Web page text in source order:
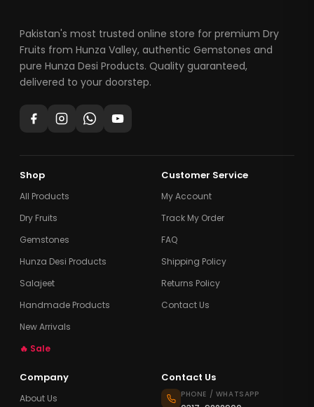
Pakistan's most trusted online store for premium Dry
Fruits from Hunza Valley, authentic Gemstones and
pure Hunza Desi Products. Quality guaranteed,
delivered to your doorstep.
Shop
All Products
Dry Fruits
Gemstones
Hunza Desi Products
Salajeet
Handmade Products
New Arrivals
🔥 Sale
Customer Service
My Account
Track My Order
FAQ
Shipping Policy
Returns Policy
Contact Us
Company
About Us
Contact Us
PHONE / WHATSAPP